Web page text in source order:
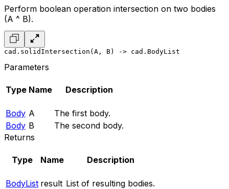
Perform boolean operation intersection on two bodies
(A ^ B).
cad.solidIntersection(A, B) -> cad.BodyList
Parameters
Type Name Description
Body A
The first body.
Body B
The second body.
Returns
Type Name Description
BodyList result List of resulting bodies.